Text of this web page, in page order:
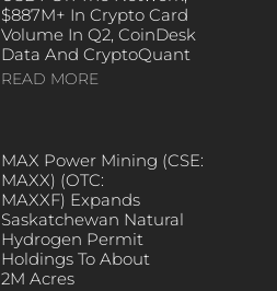
$887M+ In Crypto Card
Volume In Q2, CoinDesk
Data And CryptoQuant
READ MORE
MAX Power Mining (CSE:
MAXX) (OTC:
MAXXF) Expands
Saskatchewan Natural
Hydrogen Permit
Holdings To About
2M Acres